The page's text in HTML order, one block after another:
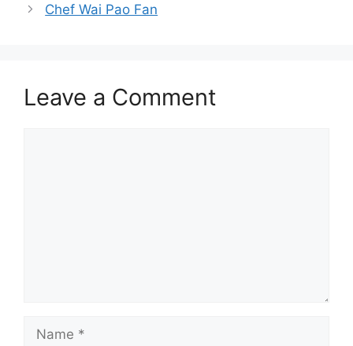
Chef Wai Pao Fan
Leave a Comment